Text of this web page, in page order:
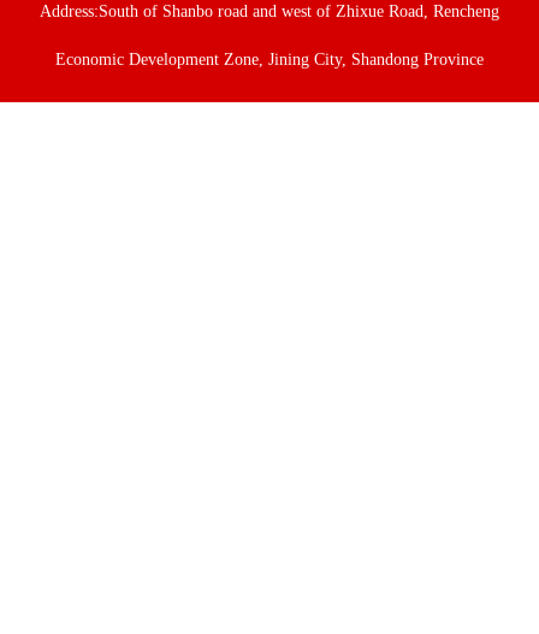
Address:South of Shanbo road and west of Zhixue Road, Rencheng
Economic Development Zone, Jining City, Shandong Province